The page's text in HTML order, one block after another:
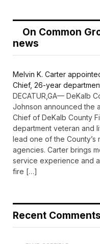
On Common
news
Melvin K. Carter
Chief, 26-year
DECATUR,GA— DeKalb
Johnson announced the
Chief of DeKalb County
department veteran and
lead one of the County’s
agencies. Carter brings
service experience and
fire […]
Recent Comments